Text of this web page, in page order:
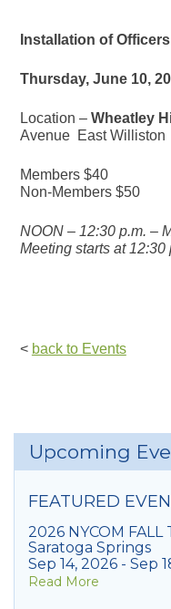
Installation of
Thursday, June 10,
Location – Wheatley
Avenue East Williston
Members $40
Non-Members $50
NOON – 12:30 p.m. –
Meeting starts at 12:30
< back to Events
Upcoming
FEATURED
2026 NYCOM FALL
Saratoga Springs
Sep 14, 2026 - Sep
Read More